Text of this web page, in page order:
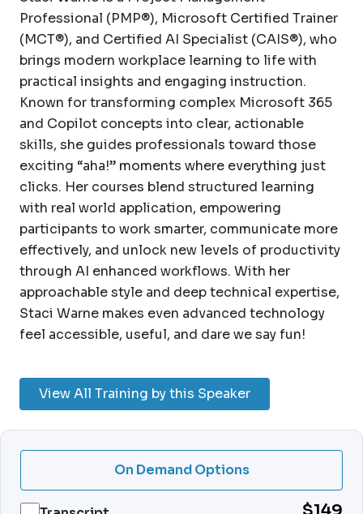
Professional (PMP®), Microsoft Certified Trainer
(MCT®), and Certified AI Specialist (CAIS®), who
brings modern workplace learning to life with
practical insights and engaging instruction.
Known for transforming complex Microsoft 365
and Copilot concepts into clear, actionable
skills, she guides professionals toward those
exciting “aha!” moments where everything just
clicks. Her courses blend structured learning
with real world application, empowering
participants to work smarter, communicate more
effectively, and unlock new levels of productivity
through AI enhanced workflows. With her
approachable style and deep technical expertise,
Staci Warne makes even advanced technology
feel accessible, useful, and dare we say fun!
View All Training by this Speaker
On Demand Options